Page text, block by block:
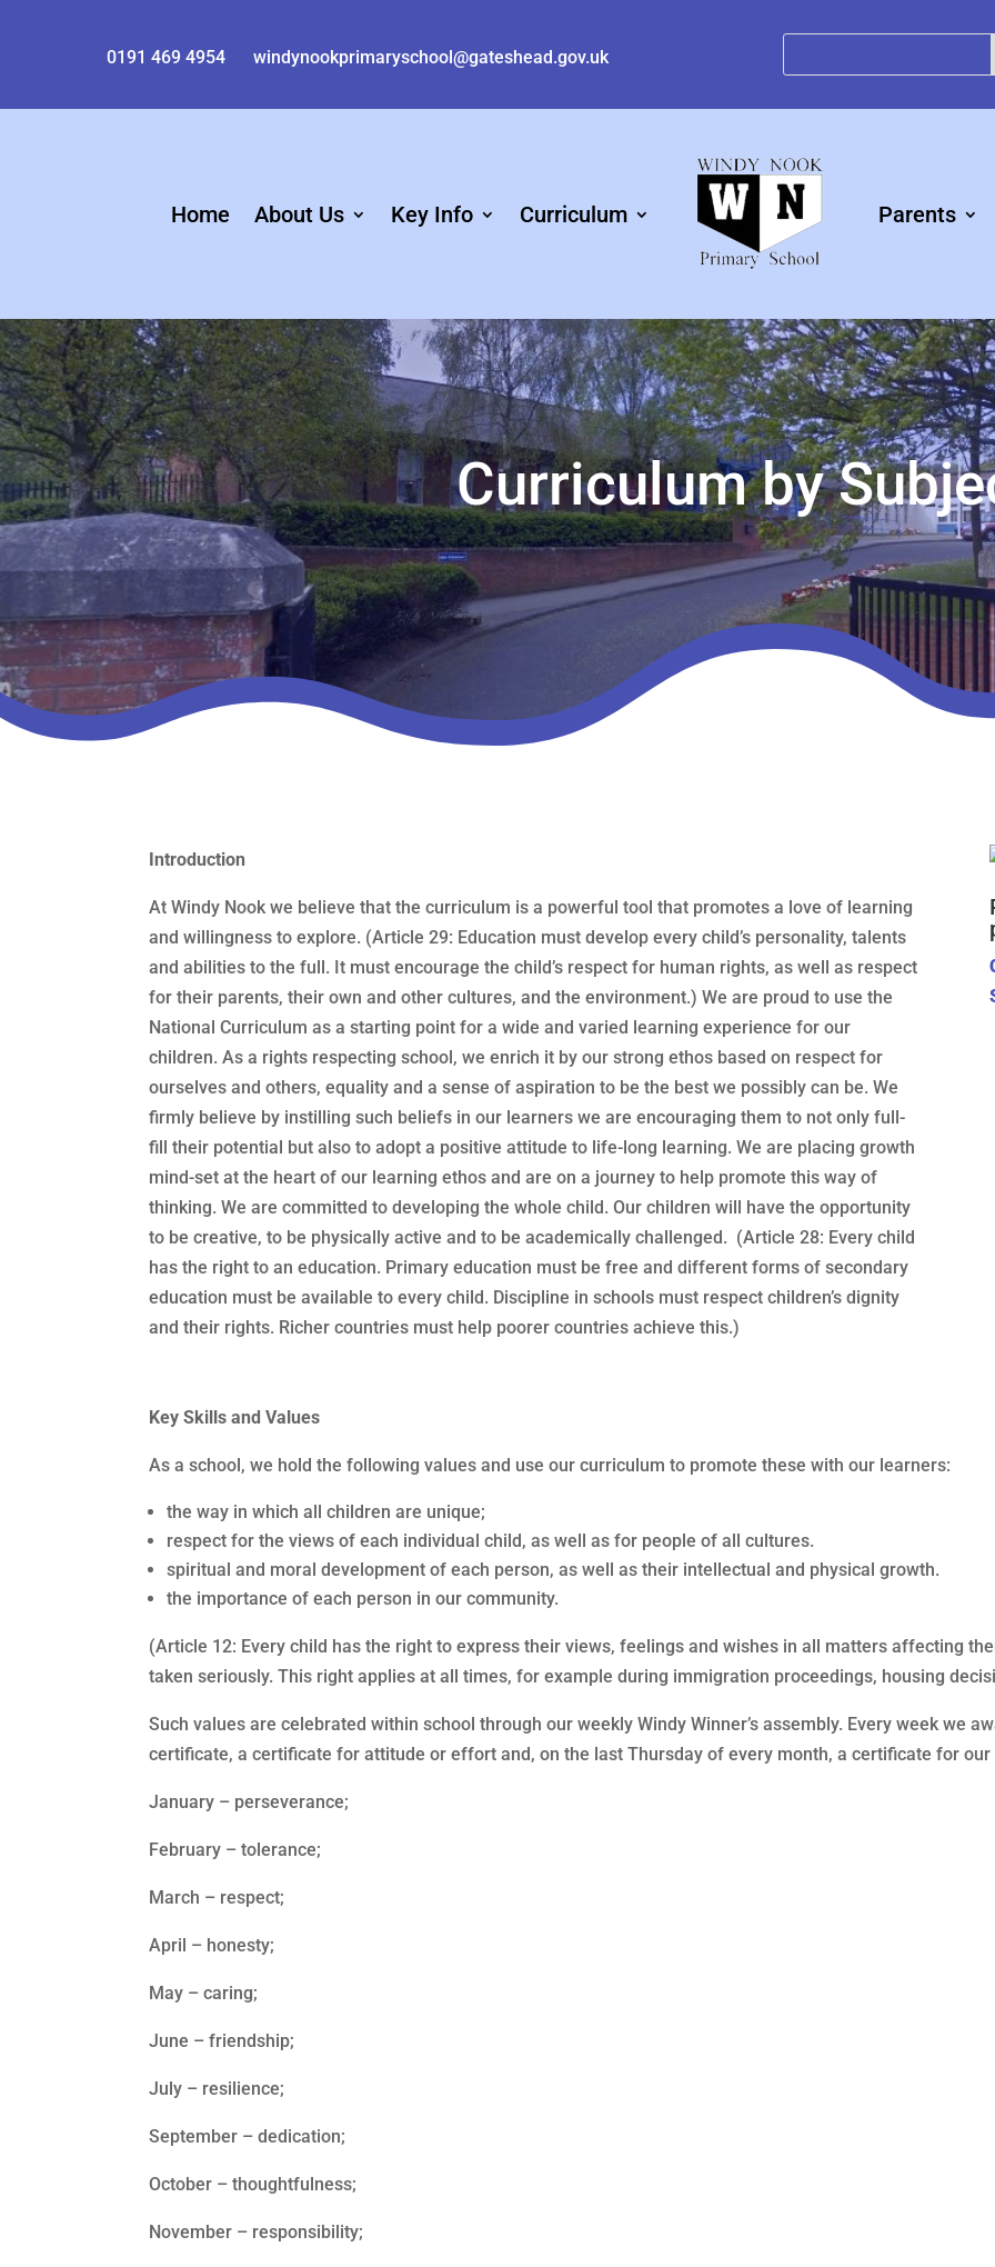
0191 469 4954
windynookprimaryschool@gateshead.gov.uk
Home About Us Key Info Curriculum Parents
Curriculum by
Introduction
At Windy Nook we believe that the curriculum is a powerful tool that promotes a love of learning
and willingness to explore. (Article 29: Education must develop every child’s personality, talents
and abilities to the full. It must encourage the child’s respect for human rights, as well as respect
for their parents, their own and other cultures, and the environment.) We are proud to use the
National Curriculum as a starting point for a wide and varied learning experience for our
children. As a rights respecting school, we enrich it by our strong ethos based on respect for
ourselves and others, equality and a sense of aspiration to be the best we possibly can be. We
firmly believe by instilling such beliefs in our learners we are encouraging them to not only full-
fill their potential but also to adopt a positive attitude to life-long learning. We are placing growth
mind-set at the heart of our learning ethos and are on a journey to help promote this way of
thinking. We are committed to developing the whole child. Our children will have the opportunity
to be creative, to be physically active and to be academically challenged. (Article 28: Every child
has the right to an education. Primary education must be free and different forms of secondary
education must be available to every child. Discipline in schools must respect children’s dignity
and their rights. Richer countries must help poorer countries achieve this.)
Key Skills and Values
As a school, we hold the following values and use our curriculum to promote these with our learners:
the way in which all children are unique;
respect for the views of each individual child, as well as for people of all cultures.
spiritual and moral development of each person, as well as their intellectual and physical growth.
the importance of each person in our community.
(Article 12: Every child has the right to express their views, feelings and wishes in all matters affecting
taken seriously. This right applies at all times, for example during immigration proceedings, housing
Such values are celebrated within school through our weekly Windy Winner’s assembly. Every week we
certificate, a certificate for attitude or effort and, on the last Thursday of every month, a certificate for
January – perseverance;
February – tolerance;
March – respect;
April – honesty;
May – caring;
June – friendship;
July – resilience;
September – dedication;
October – thoughtfulness;
November – responsibility;